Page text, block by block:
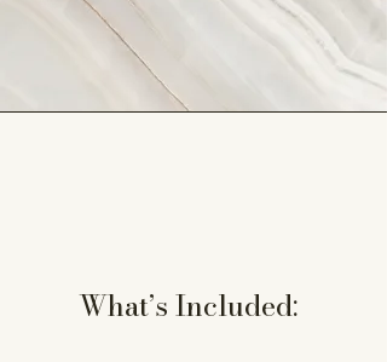
What’s Included: